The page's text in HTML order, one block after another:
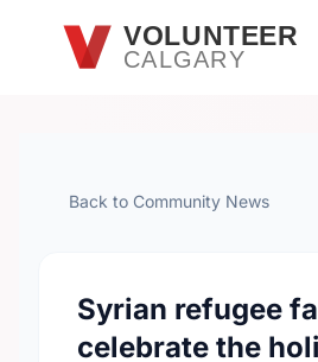
Skip to main contentVOLUNTEER
CALGARY
Back to Community News
Syrian refugee
celebrate the